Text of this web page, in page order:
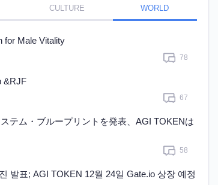
in with
Sign up
CULTURE WORLD
for Male Vitality
78
&RJF
67
テム・ブループリントを発表、AGI TOKENは
58
발표; AGI TOKEN 12월 24일 Gate.io 상장 예정